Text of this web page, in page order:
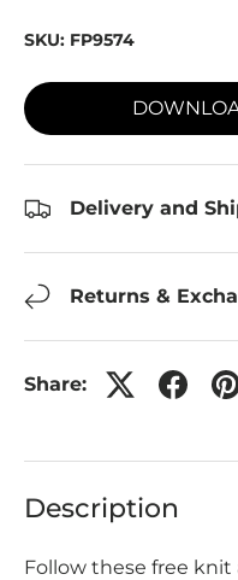
SKU: FP9574
Delivery and
Returns &
Share:
Description
Follow these free